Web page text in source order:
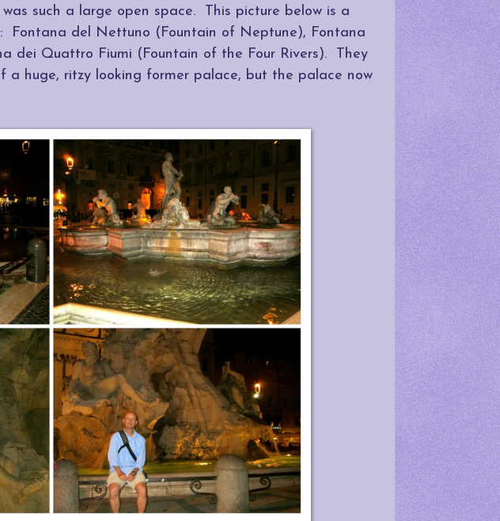
such a large open space. This picture below is a
Fontana del Nettuno (Fountain of Neptune), Fontana
dei Quattro Fiumi (Fountain of the Four Rivers). They
a huge, ritzy looking former palace, but the palace now